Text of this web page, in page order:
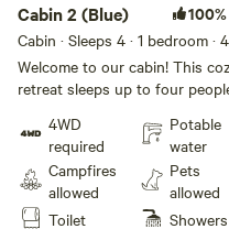
Cabin 2 (Blue) 100%
Cabin · Sleeps 4 · 1 bedroom · 4
beds· 1 toilet
Welcome to our cabin! This
retreat sleeps up to four
beds (linens provided)
4WD
required
Campfires
allowed
Toilet
Potable
water
Pets
allowed
Showers